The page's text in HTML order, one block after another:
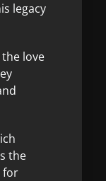
legacy
love
the
for